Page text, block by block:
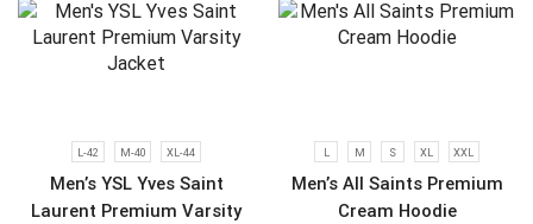
L-42 M-40 XL-44
Men’s YSL Yves Saint
Laurent Premium Varsity
L M S XL XXL
Men’s All Saints Premium
Cream Hoodie